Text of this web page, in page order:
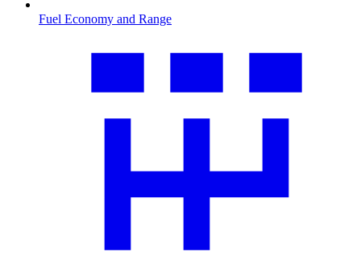
Fuel Economy and Range